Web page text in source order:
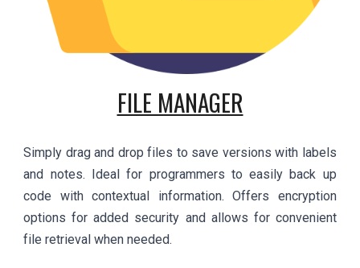
FILE MANAGER
Simply drag and drop files to save versions with labels
and notes. Ideal for programmers to easily back up
code with contextual information. Offers encryption
options for added security and allows for convenient
file retrieval when needed.